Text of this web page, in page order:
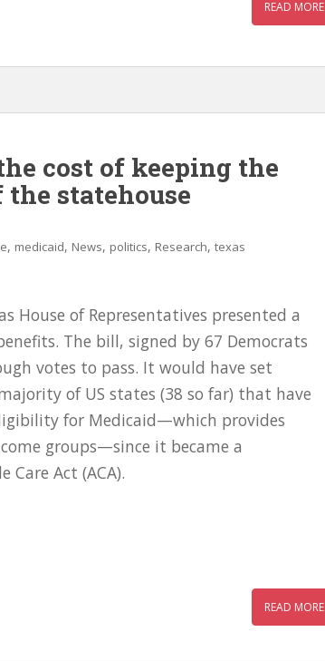
READ MORE
cost of keeping the
statehouse
, medicaid, News, politics, Research, texas
House of Representatives presented a
The bill, signed by 67 Democrats
votes to pass. It would have set
of US states (38 so far) that have
for Medicaid—which provides
groups—since it became a
Act (ACA).
READ MORE